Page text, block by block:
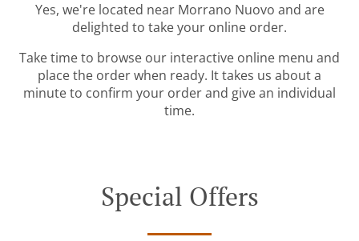
Yes, we're located near Morrano Nuovo and are
delighted to take your online order.
Take time to browse our interactive online menu and
place the order when ready. It takes us about a
minute to confirm your order and give an individual
time.
Special Offers